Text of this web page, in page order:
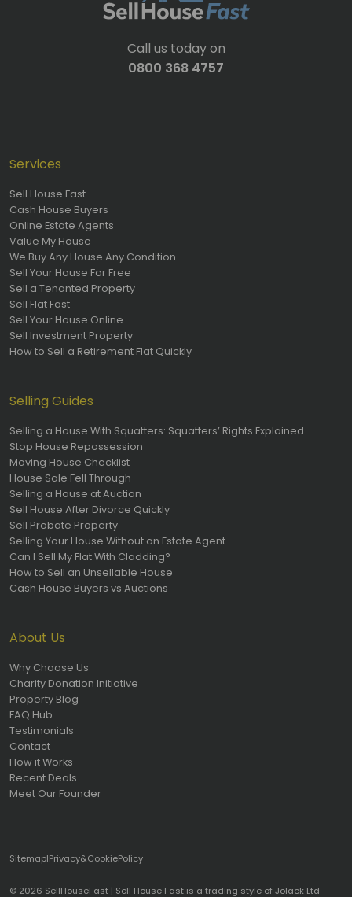
Call us today on
0800 368 4757
Services
Sell House Fast
Cash House Buyers
Online Estate Agents
Value My House
We Buy Any House Any Condition
Sell Your House For Free
Sell a Tenanted Property
Sell Flat Fast
Sell Your House Online
Sell Investment Property
How to Sell a Retirement Flat Quickly
Selling Guides
Selling a House With Squatters: Squatters’ Rights Explained
Stop House Repossession
Moving House Checklist
House Sale Fell Through
Selling a House at Auction
Sell House After Divorce Quickly
Sell Probate Property
Selling Your House Without an Estate Agent
Can I Sell My Flat With Cladding?
How to Sell an Unsellable House
Cash House Buyers vs Auctions
About Us
Why Choose Us
Charity Donation Initiative
Property Blog
FAQ Hub
Testimonials
Contact
How it Works
Recent Deals
Meet Our Founder
© 2026 SellHouseFast | Sell House Fast is a trading style of Jolack Ltd
Sitemap|Privacy&CookiePolicy